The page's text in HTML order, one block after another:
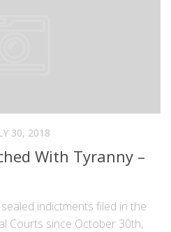
30, 2018
With Tyranny –
indictments filed in the
Courts since October 30th,